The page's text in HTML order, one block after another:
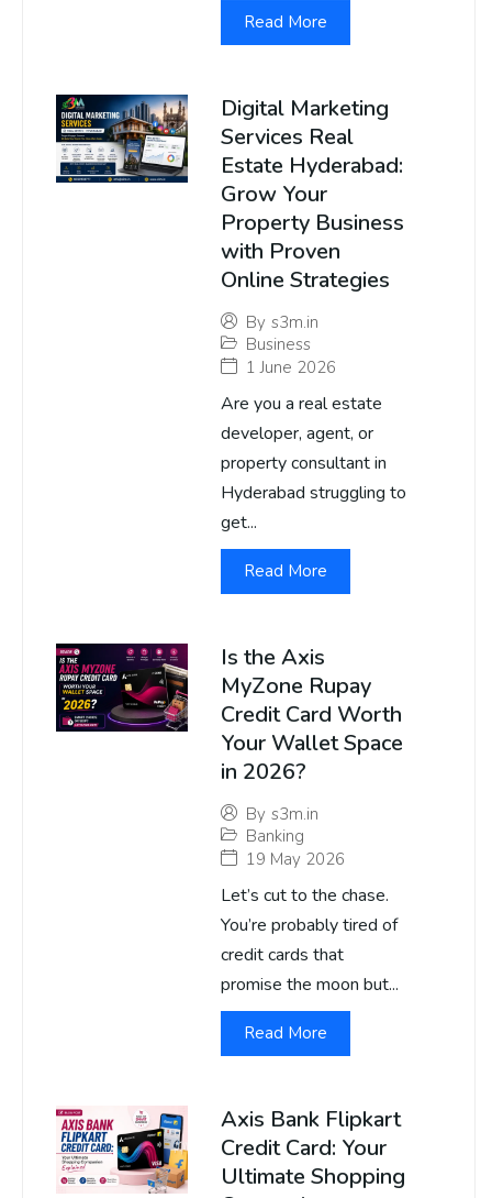
Read More
Digital Marketing
Services Real
Estate Hyderabad:
Grow Your
Property Business
with Proven
Online Strategies
By s3m.in
Business
1 June 2026
Are you a real estate
developer, agent, or
property consultant in
Hyderabad struggling to
get...
Read More
Is the Axis
MyZone Rupay
Credit Card Worth
Your Wallet Space
in 2026?
By s3m.in
Banking
19 May 2026
Let’s cut to the chase.
You’re probably tired of
credit cards that
promise the moon but...
Read More
Axis Bank Flipkart
Credit Card: Your
Ultimate Shopping